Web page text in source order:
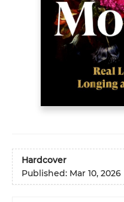
Hardcover
Published: Mar 10, 2026